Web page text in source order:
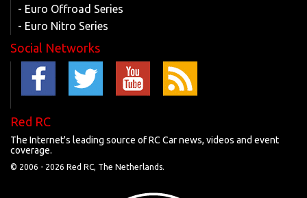
- Euro Offroad Series
- Euro Nitro Series
Social Networks
Red RC
The Internet's leading source of RC Car news, videos and event
coverage.
© 2006 - 2026 Red RC, The Netherlands.